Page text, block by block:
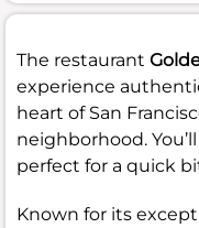
The restaurant
experience
heart of San
neighborhood.
perfect for a quick
Known for its